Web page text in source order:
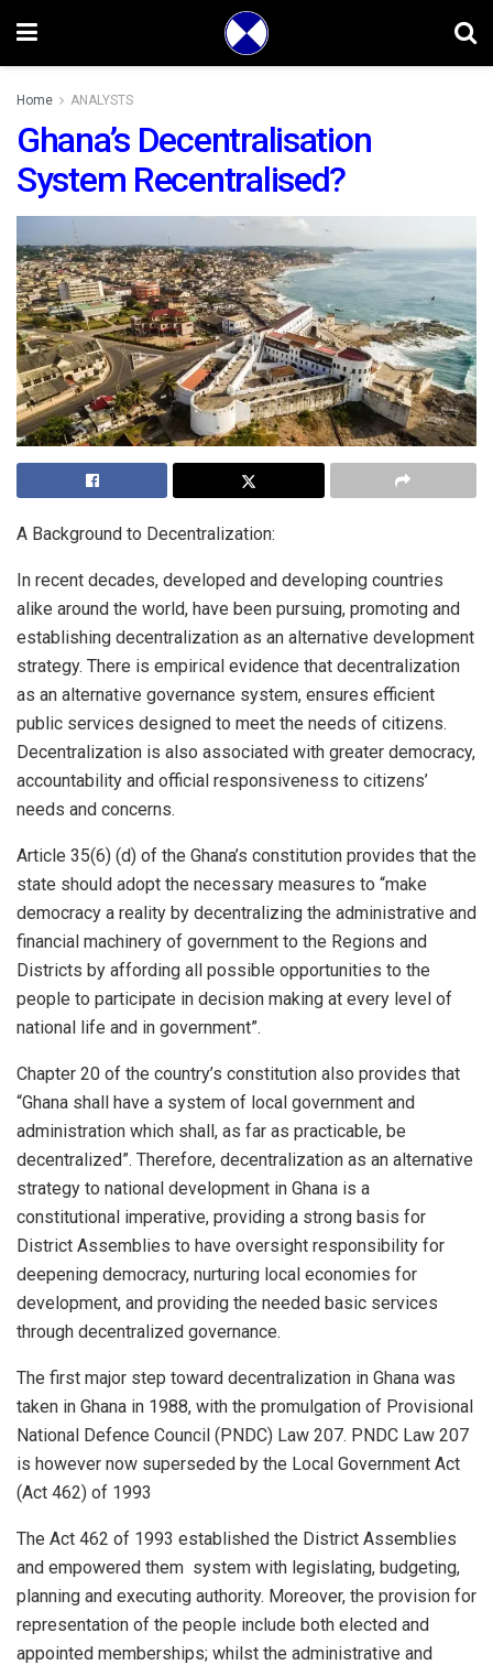
Home ANALYSTS
Ghana’s Decentralisation
System Recentralised?
A Background to Decentralization:
In recent decades, developed and developing countries
alike around the world, have been pursuing, promoting and
establishing decentralization as an alternative development
strategy. There is empirical evidence that decentralization
as an alternative governance system, ensures efficient
public services designed to meet the needs of citizens.
Decentralization is also associated with greater democracy,
accountability and official responsiveness to citizens’
needs and concerns.
Article 35(6) (d) of the Ghana’s constitution provides that the
state should adopt the necessary measures to “make
democracy a reality by decentralizing the administrative and
financial machinery of government to the Regions and
Districts by affording all possible opportunities to the
people to participate in decision making at every level of
national life and in government”.
Chapter 20 of the country’s constitution also provides that
“Ghana shall have a system of local government and
administration which shall, as far as practicable, be
decentralized”. Therefore, decentralization as an alternative
strategy to national development in Ghana is a
constitutional imperative, providing a strong basis for
District Assemblies to have oversight responsibility for
deepening democracy, nurturing local economies for
development, and providing the needed basic services
through decentralized governance.
The first major step toward decentralization in Ghana was
taken in Ghana in 1988, with the promulgation of Provisional
National Defence Council (PNDC) Law 207. PNDC Law 207
is however now superseded by the Local Government Act
(Act 462) of 1993
The Act 462 of 1993 established the District Assemblies
and empowered them system with legislating, budgeting,
planning and executing authority. Moreover, the provision for
representation of the people include both elected and
appointed memberships; whilst the administrative and